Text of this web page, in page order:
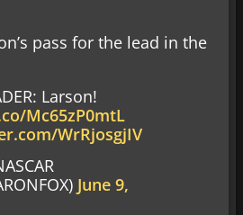
pass for the lead in the
Larson!
Mc65zP0mtL
WrRjosgjIV
June 9,